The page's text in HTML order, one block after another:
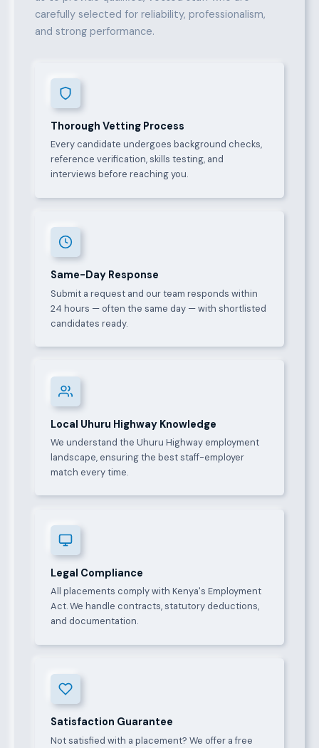
carefully selected for reliability, professionalism,
and strong performance.
Thorough Vetting Process
Every candidate undergoes background checks,
reference verification, skills testing, and
interviews before reaching you.
Same-Day Response
Submit a request and our team responds within
24 hours — often the same day — with shortlisted
candidates ready.
Local Uhuru Highway Knowledge
We understand the Uhuru Highway employment
landscape, ensuring the best staff-employer
match every time.
Legal Compliance
All placements comply with Kenya's Employment
Act. We handle contracts, statutory deductions,
and documentation.
Satisfaction Guarantee
Not satisfied with a placement? We offer a free